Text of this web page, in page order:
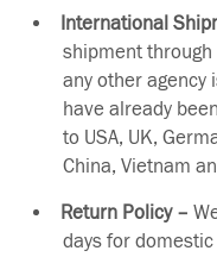
International
shipment through
any other agency
have already
to USA, UK,
China, Vietnam
Return Policy –
days for